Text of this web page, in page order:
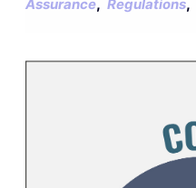
Assurance, Regulations,